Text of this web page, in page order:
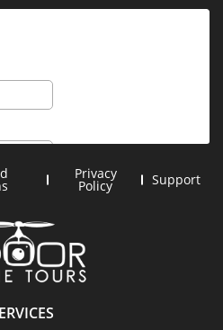
Privacy
Policy Support